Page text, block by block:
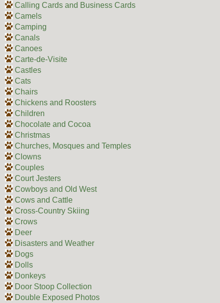
Calling Cards and Business Cards
Camels
Camping
Canals
Canoes
Carte-de-Visite
Castles
Cats
Chairs
Chickens and Roosters
Children
Chocolate and Cocoa
Christmas
Churches, Mosques and Temples
Clowns
Couples
Court Jesters
Cowboys and Old West
Cows and Cattle
Cross-Country Skiing
Crows
Deer
Disasters and Weather
Dogs
Dolls
Donkeys
Door Stoop Collection
Double Exposed Photos